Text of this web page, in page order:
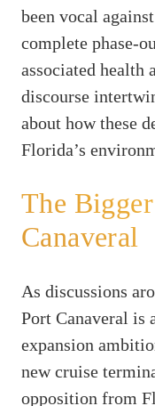
been vocal
complete phase-
associated health
discourse
about how these
Florida’s
The
Canaveral
As discussions
Port Canaveral is
expansion
new cruise
opposition from